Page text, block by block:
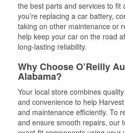
the best parts and services to fit
you’re replacing a car battery,
taking on other maintenance or
help keep your car on the road
long-lasting reliability.
Why Choose O’Reilly
Alabama?
Your local store combines
and convenience to help
and maintenance efficiently. To
and ensure smooth repairs, our